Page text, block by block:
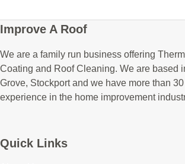
Improve A Roof
We are a family run business offering
Coating and Roof Cleaning. We are based
Grove, Stockport and we have more than
experience in the home improvement
Quick Links